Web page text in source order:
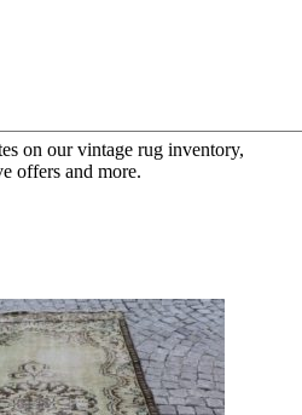
on our vintage rug inventory,
offers and more.